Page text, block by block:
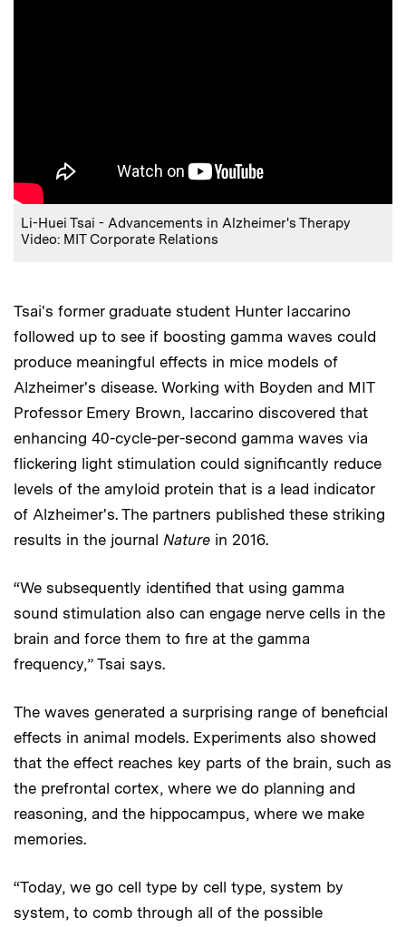
Li-Huei Tsai - Advancements in Alzheimer's Therapy
Video: MIT Corporate Relations
Tsai's former graduate student Hunter Iaccarino
followed up to see if boosting gamma waves could
produce meaningful effects in mice models of
Alzheimer's disease. Working with Boyden and MIT
Professor Emery Brown, Iaccarino discovered that
enhancing 40-cycle-per-second gamma waves via
flickering light stimulation could significantly reduce
levels of the amyloid protein that is a lead indicator
of Alzheimer's. The partners published these striking
results in the journal Nature in 2016.
“We subsequently identified that using gamma
sound stimulation also can engage nerve cells in the
brain and force them to fire at the gamma
frequency,” Tsai says.
The waves generated a surprising range of beneficial
effects in animal models. Experiments also showed
that the effect reaches key parts of the brain, such as
the prefrontal cortex, where we do planning and
reasoning, and the hippocampus, where we make
memories.
“Today, we go cell type by cell type, system by
system, to comb through all of the possible